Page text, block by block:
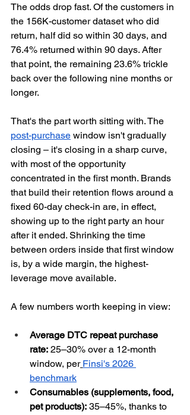
The odds drop fast. Of the customers in
the 156K-customer dataset who did
return, half did so within 30 days, and
76.4% returned within 90 days. After
that point, the remaining 23.6% trickle
back over the following nine months or
longer.
That's the part worth sitting with. The
post-purchase window isn't gradually
closing – it's closing in a sharp curve,
with most of the opportunity
concentrated in the first month. Brands
that build their retention flows around a
fixed 60-day check-in are, in effect,
showing up to the right party an hour
after it ended. Shrinking the time
between orders inside that first window
is, by a wide margin, the highest-
leverage move available.
A few numbers worth keeping in view:
Average DTC repeat purchase
rate: 25–30% over a 12-month
window, per Finsi's 2026
benchmark
Consumables (supplements, food,
pet products): 35–45%, thanks to